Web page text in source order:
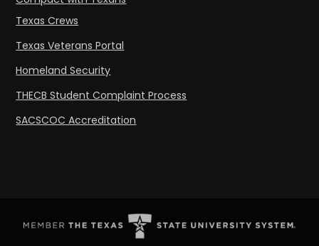
Texas Crews
Texas Veterans Portal
Homeland Security
THECB Student Complaint Process
SACSCOC Accreditation